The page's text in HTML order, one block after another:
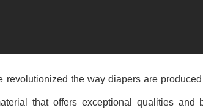
the way diapers are
that offers exceptional qualities and